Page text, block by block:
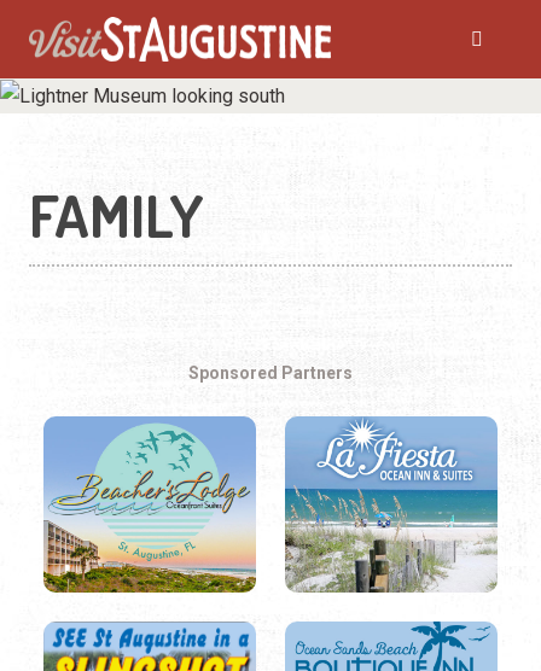
FAMILY
Sponsored Partners